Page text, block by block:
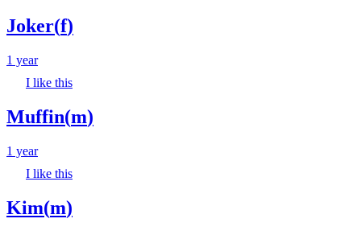
Joker(f)
1 year
I like this
Muffin(m)
1 year
I like this
Kim(m)